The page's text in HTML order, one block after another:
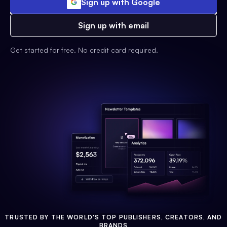
Sign up with Google
Sign up with email
Get started for free. No credit card required.
TRUSTED BY THE WORLD'S TOP PUBLISHERS, CREATORS, AND
BRANDS